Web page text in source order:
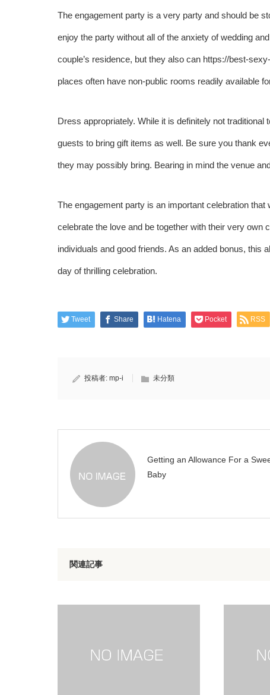
The engagement party is a very party and should be
enjoy the party without all of the anxiety of wedding
couple’s residence, but they also can https://best-
places often have non-public rooms readily available
Dress appropriately. While it is definitely not
guests to bring gift items as well. Be sure you thank
they may possibly bring. Bearing in mind the venue
The engagement party is an important celebration
celebrate the love and be together with their very own
individuals and good friends. As an added bonus, this
day of thrilling celebration.
Tweet Share Hatena Pocket RSS
投稿者: mp-i 未分類
Getting an Allowance For a
Baby
関連記事